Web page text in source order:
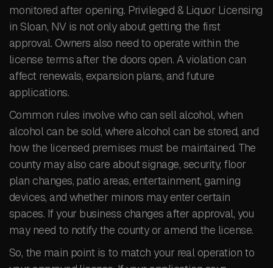
monitored after opening. Privileged & Liquor Licensing
in Sloan, NV is not only about getting the first
approval. Owners also need to operate within the
license terms after the doors open. A violation can
affect renewals, expansion plans, and future
applications.
Common rules involve who can sell alcohol, when
alcohol can be sold, where alcohol can be stored, and
how the licensed premises must be maintained. The
county may also care about signage, security, floor
plan changes, patio areas, entertainment, gaming
devices, and whether minors may enter certain
spaces. If your business changes after approval, you
may need to notify the county or amend the license.
So, the main point is to match your real operation to